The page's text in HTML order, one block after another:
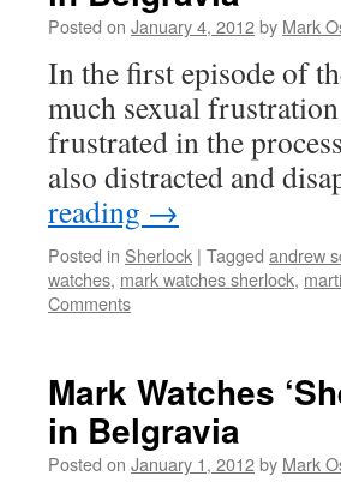
Posted on January 4, 2012by Mark
In the first episode of
much sexual
frustrated in the
also distracted and
reading →
Posted in Sherlock | Tagged andrew
watches, mark watches sherlock,
Comments
Mark Watches
in Belgravia
Posted on January 1, 2012by Mark